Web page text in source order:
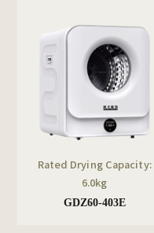
Rated Drying Capacity:
6.0kg
GDZ60-403E